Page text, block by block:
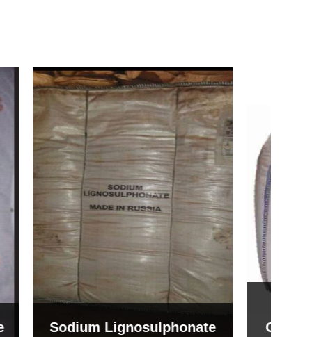
Bentonite For Ceramic
Grade (Imported Turkey)